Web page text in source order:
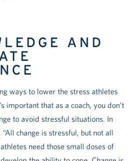
AND
ways to lower the stress athletes
important that as a coach, you don’t
to avoid stressful situations. In
“All change is stressful, but not all
need those small doses of